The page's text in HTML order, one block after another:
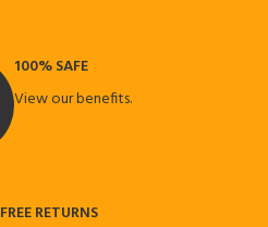
100% SAFE
View our benefits.
FREE RETURNS